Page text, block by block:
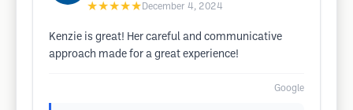
★★★★★ December 4, 2024
Kenzie is great! Her careful and communicative
approach made for a great experience!
Google